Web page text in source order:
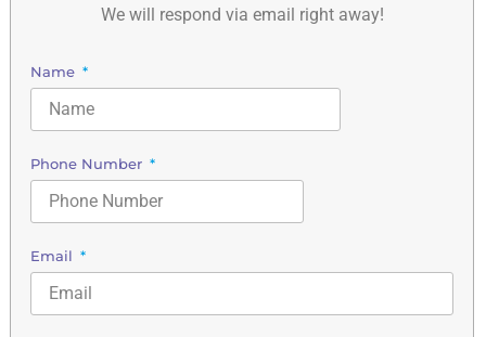
We will respond via email right away!
Name
Phone Number
Email